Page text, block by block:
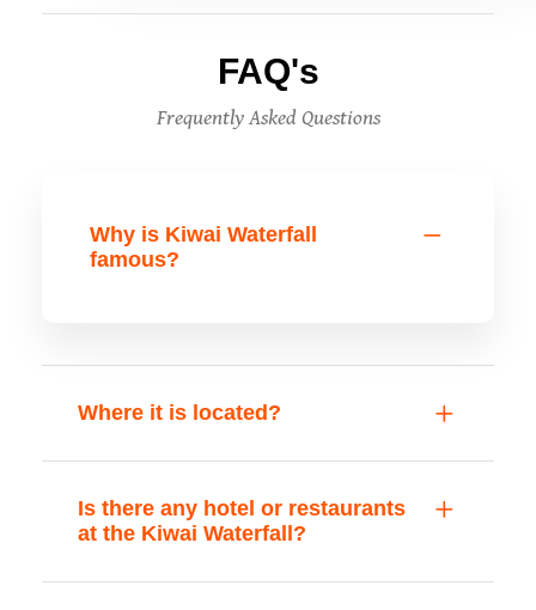
FAQ's
Frequently Asked Questions
Why is Kiwai Waterfall
famous?
Where it is located?
Is there any hotel or restaurants
at the Kiwai Waterfall?